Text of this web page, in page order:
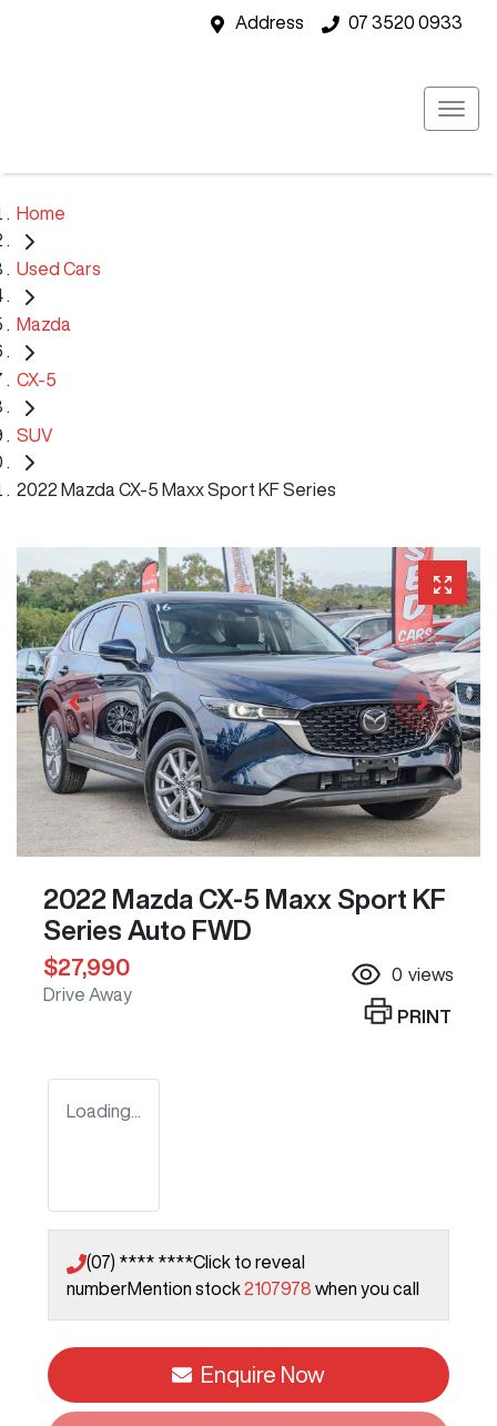
Address 07 3520 0933
Home
Used Cars
Mazda
CX-5
SUV
2022 Mazda CX-5 Maxx Sport KF Series
2022 Mazda CX-5 Maxx Sport KF
Series Auto FWD
$27,990
Drive Away
0 views
PRINT
Loading...
(07) **** ****Click to reveal
numberMention stock2107978 when you call
Enquire Now